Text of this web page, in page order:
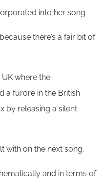
into her song.
there’s a fair bit of
where the
a furore in the British
by releasing a silent
with on the next song.
and in terms of